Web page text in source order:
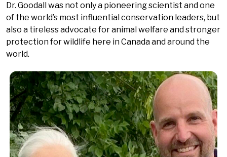
Dr. Goodall was not only a pioneering scientist and one
of the world’s most influential conservation leaders, but
also a tireless advocate for animal welfare and stronger
protection for wildlife here in Canada and around the
world.